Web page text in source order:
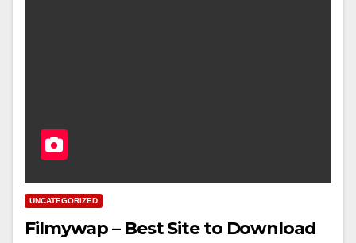
UNCATEGORIZED
Filmywap – Best Site to Download